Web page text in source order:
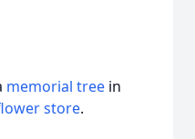
memorial tree in
store.